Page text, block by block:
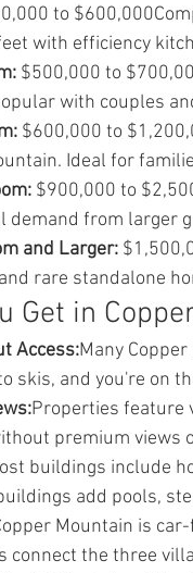
to
with efficiency
$500,000 to
with couples
$600,000 to
Ideal for
$900,000 to
demand from larger
and Larger:
rare standalone
Get in
Access:Many
skis, and you're on
Properties feature
premium views
buildings include
add pools,
Mountain is
connect the three